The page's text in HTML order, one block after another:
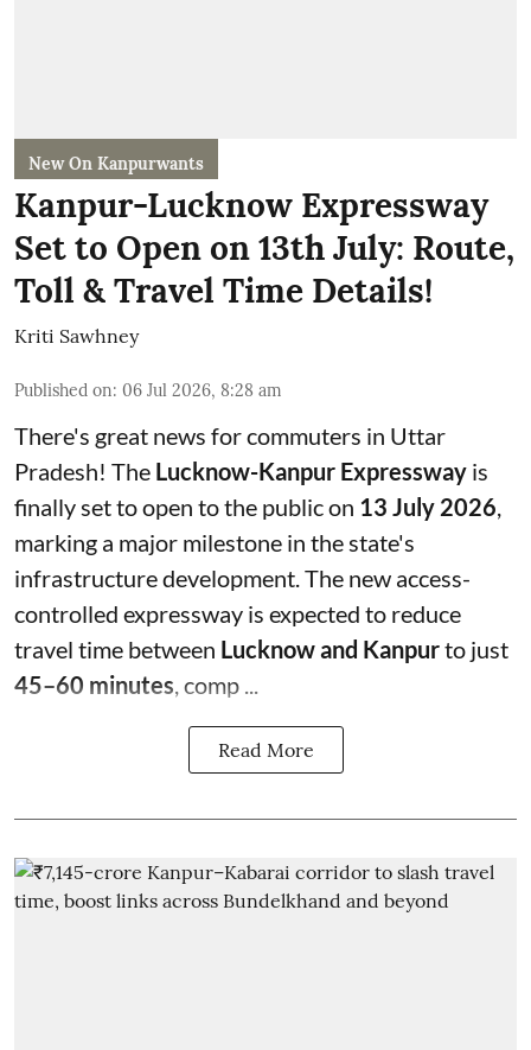
New On Kanpurwants
Kanpur-Lucknow Expressway
Set to Open on 13th July: Route,
Toll & Travel Time Details!
Kriti Sawhney
Published on: 06 Jul 2026, 8:28 am
There's great news for commuters in Uttar
Pradesh! The Lucknow-Kanpur Expressway is
finally set to open to the public on 13 July 2026
marking a major milestone in the state's
infrastructure development. The new access-
controlled expressway is expected to reduce
travel time between Lucknow and Kanpurto just
45–60 minutes , comp ...
Read More